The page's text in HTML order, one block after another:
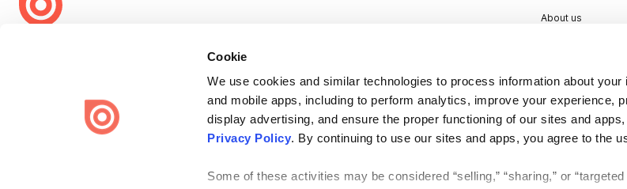
Cookie
We use cookies and similar technologies to process information about
and mobile apps, including to perform analytics, improve your experience,
display advertising, and ensure the proper functioning of our sites and
Privacy Policy. By continuing to use our sites and apps, you agree to the
Some of these activities may be considered “selling,” “sharing,” or
share everywhere.
Issuu turns PDFs and other files into interactive flipbooks and
engaging content for every channel.
About us
Press
Contact